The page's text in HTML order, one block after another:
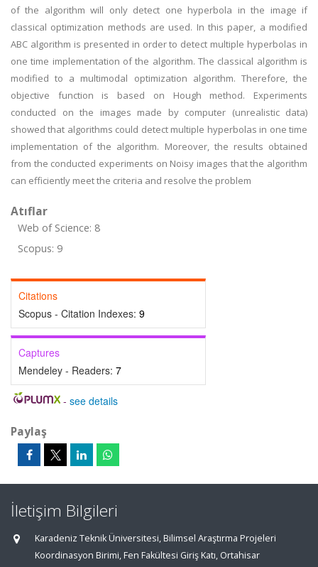
of the algorithm will only detect one hyperbola in the image if
classical optimization methods are used. In this paper, a modified
ABC algorithm is presented in order to detect multiple hyperbolas in
one time implementation of the algorithm. The classical algorithm is
modified to a multimodal optimization algorithm. Therefore, the
objective function is based on Hough method. Experiments
conducted on the images made by computer (unrealistic data)
showed that algorithms could detect multiple hyperbolas in one time
implementation of the algorithm. Moreover, the results obtained
from the conducted experiments on Noisy images that the algorithm
can efficiently meet the criteria and resolve the problem
Atıflar
Web of Science: 8
Scopus: 9
Citations
Scopus - Citation Indexes: 9
Captures
Mendeley - Readers: 7
- see details
Paylaş
İletişim Bilgileri
Karadeniz Teknik Üniversitesi, Bilimsel Araştırma Projeleri
Koordinasyon Birimi, Fen Fakültesi Giriş Katı, Ortahisar